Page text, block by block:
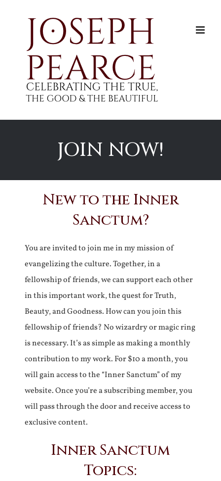
JOIN NOW!
New to the Inner
Sanctum?
You are invited to join me in my mission of
evangelizing the culture. Together, in a
fellowship of friends, we can support each other
in this important work, the quest for Truth,
Beauty, and Goodness. How can you join this
fellowship of friends? No wizardry or magic ring
is necessary. It’s as simple as making a monthly
contribution to my work. For $10 a month, you
will gain access to the “Inner Sanctum” of my
website. Once you’re a subscribing member, you
will pass through the door and receive access to
exclusive content.
Inner Sanctum
Topics: